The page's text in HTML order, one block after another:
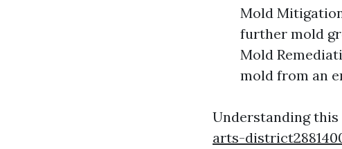
Mold
further mold
Mold
mold from an
Understanding
arts-